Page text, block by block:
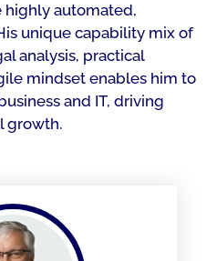
highly automated,
unique capability mix of
analysis, practical
mindset enables him to
and IT, driving
growth.